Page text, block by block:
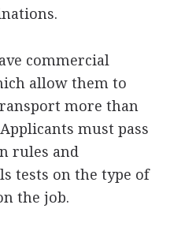
commercial
allow them to
more than
must pass
rules and
tests on the type of
the job.